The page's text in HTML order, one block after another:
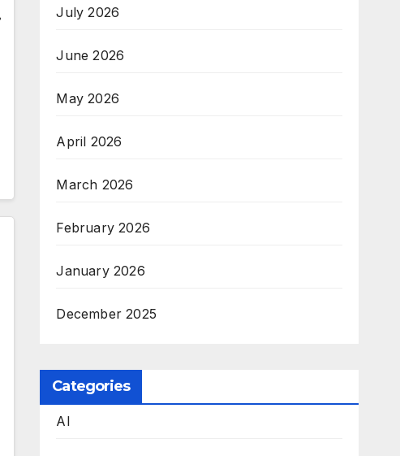
July 2026
June 2026
May 2026
April 2026
March 2026
February 2026
January 2026
December 2025
Categories
AI